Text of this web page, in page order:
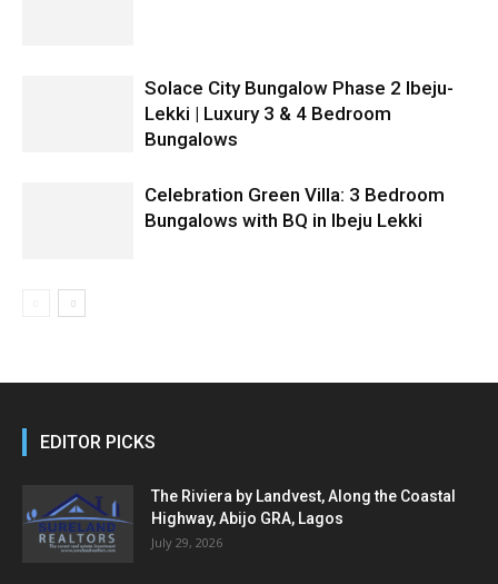
Solace City Bungalow Phase 2 Ibeju-
Lekki | Luxury 3 & 4 Bedroom
Bungalows
Celebration Green Villa: 3 Bedroom
Bungalows with BQ in Ibeju Lekki
EDITOR PICKS
The Riviera by Landvest, Along the Coastal
Highway, Abijo GRA, Lagos
July 29, 2026